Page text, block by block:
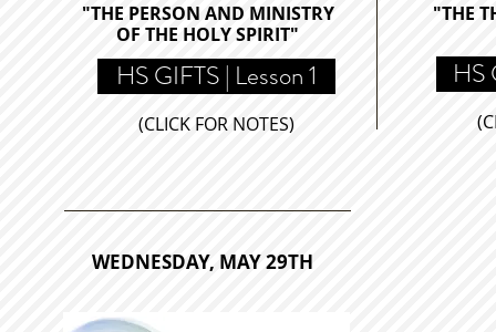
"THE PERSON AND MINISTRY
OF THE HOLY SPIRIT"
HS GIFTS | Lesson 1
(CLICK FOR NOTES)
"THE
HS
WEDNESDAY, MAY 29TH